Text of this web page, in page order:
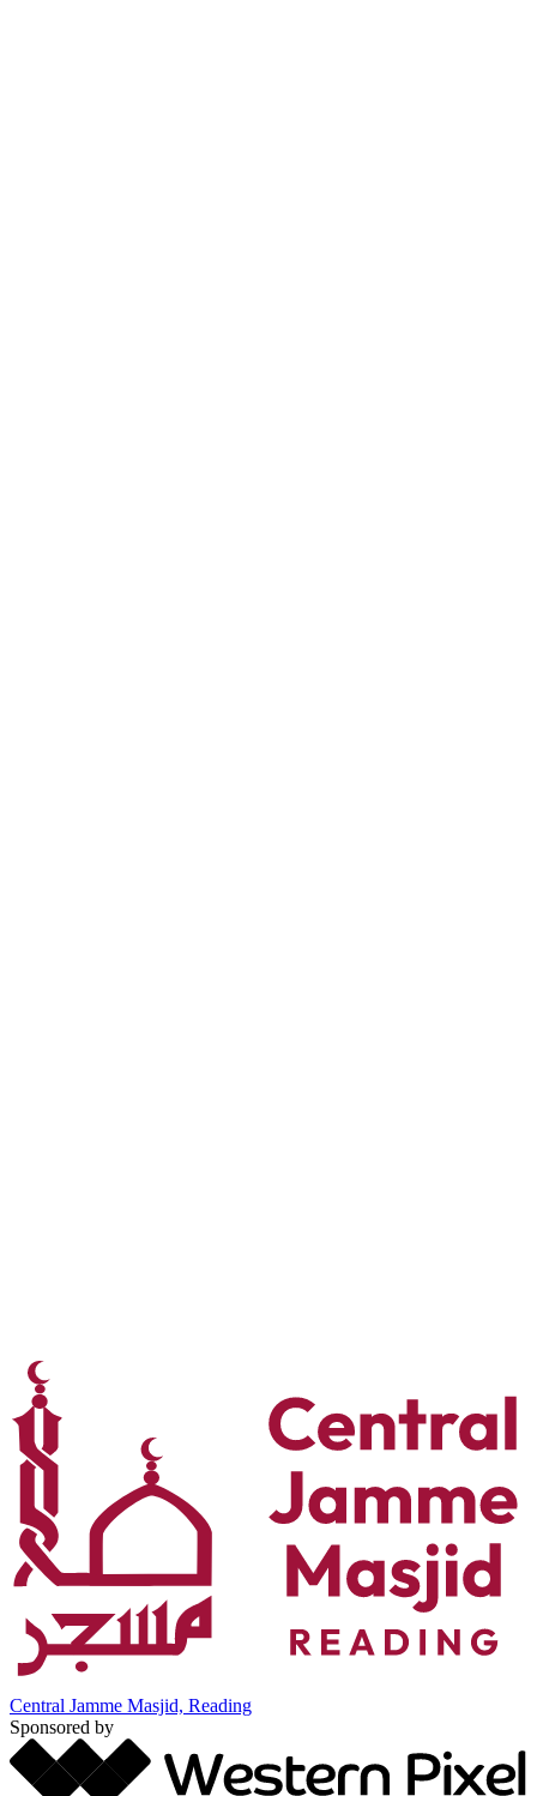
Central Jamme Masjid, Reading
Sponsored by